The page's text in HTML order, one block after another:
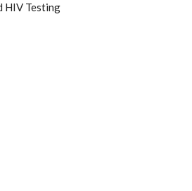
HIV Testing